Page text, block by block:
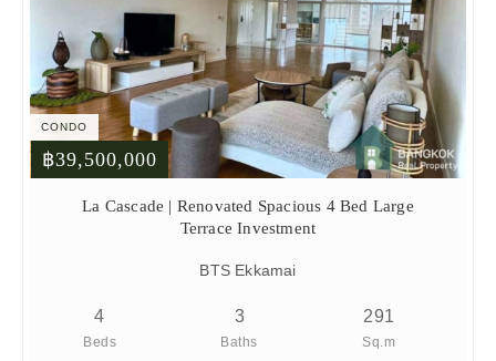
CONDO
฿39,500,000
La Cascade | Renovated Spacious 4 Bed Large
Terrace Investment
BTS Ekkamai
4
Beds
3
Baths
291
Sq.m